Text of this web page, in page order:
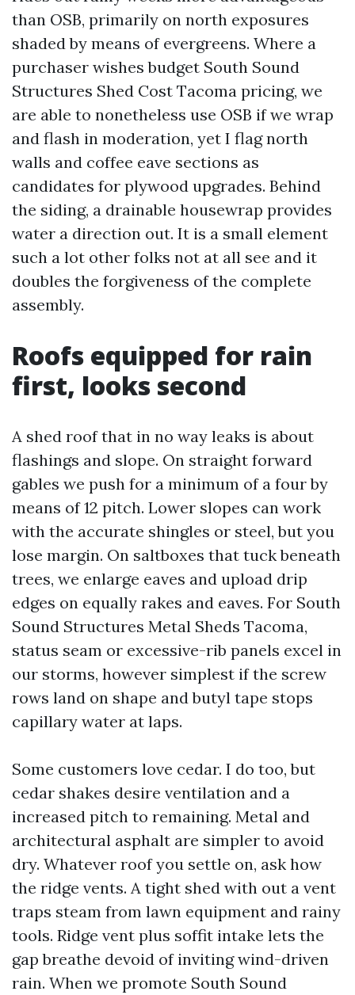
than OSB, primarily on north exposures
shaded by means of evergreens. Where a
purchaser wishes budget South Sound
Structures Shed Cost Tacoma pricing, we
are able to nonetheless use OSB if we wrap
and flash in moderation, yet I flag north
walls and coffee eave sections as
candidates for plywood upgrades. Behind
the siding, a drainable housewrap provides
water a direction out. It is a small element
such a lot other folks not at all see and it
doubles the forgiveness of the complete
assembly.
Roofs equipped for rain
first, looks second
A shed roof that in no way leaks is about
flashings and slope. On straight forward
gables we push for a minimum of a four by
means of 12 pitch. Lower slopes can work
with the accurate shingles or steel, but you
lose margin. On saltboxes that tuck beneath
trees, we enlarge eaves and upload drip
edges on equally rakes and eaves. For South
Sound Structures Metal Sheds Tacoma,
status seam or excessive-rib panels excel in
our storms, however simplest if the screw
rows land on shape and butyl tape stops
capillary water at laps.
Some customers love cedar. I do too, but
cedar shakes desire ventilation and a
increased pitch to remaining. Metal and
architectural asphalt are simpler to avoid
dry. Whatever roof you settle on, ask how
the ridge vents. A tight shed with out a vent
traps steam from lawn equipment and rainy
tools. Ridge vent plus soffit intake lets the
gap breathe devoid of inviting wind-driven
rain. When we promote South Sound